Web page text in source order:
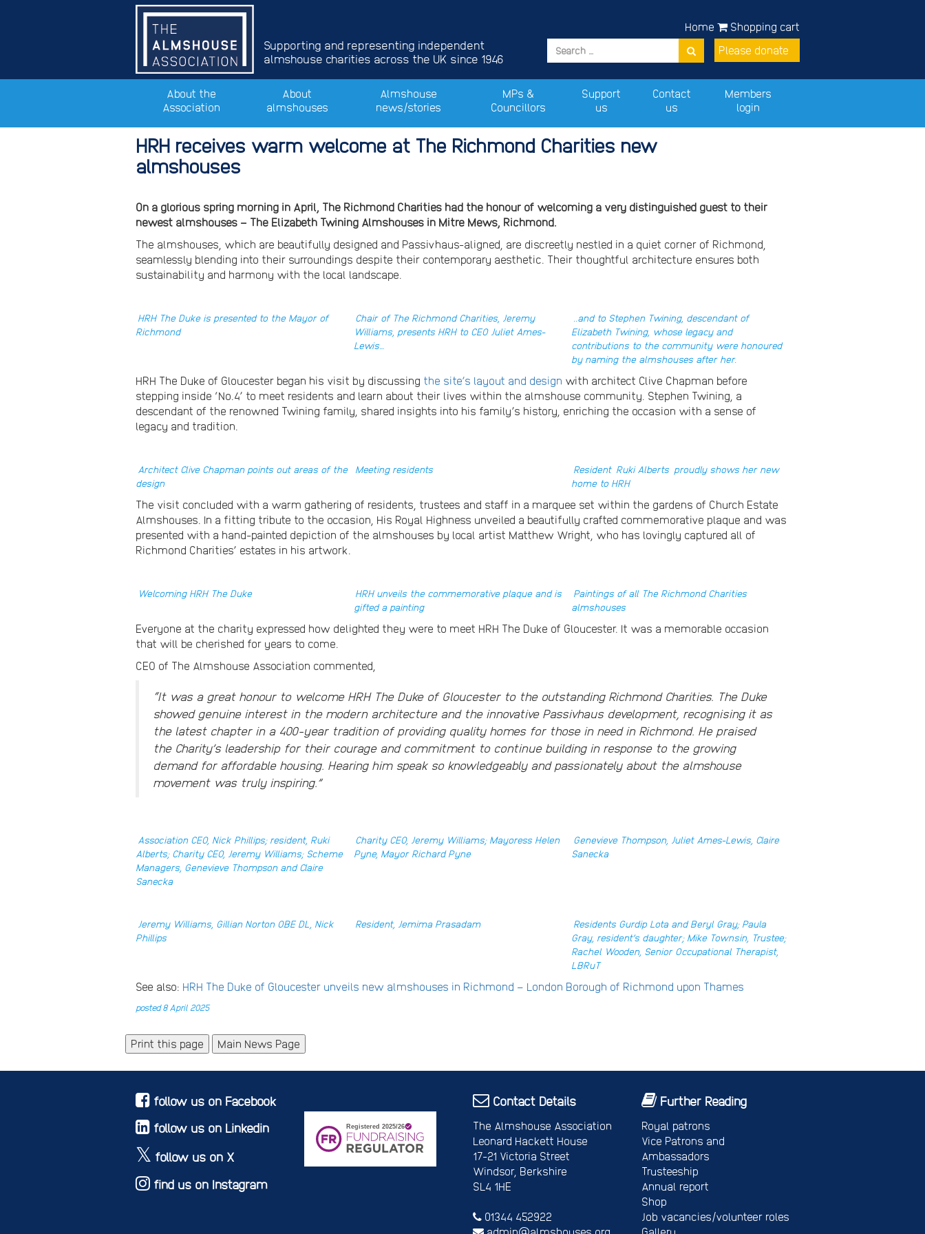
Supporting and representing independent
almshouse charities across the UK since 1946
Shopping cart
Please donate
Home
About the
Association
About
almshouses
Almshouse
news/stories
MPs &
Councillors
Support
us
Contact
us
Members
login
HRH receives warm welcome at The Richmond Charities new
almshouses
On a glorious spring morning in April, The Richmond Charities had the honour of welcoming a very distinguished guest to their
newest almshouses – The Elizabeth Twining Almshouses in Mitre Mews, Richmond.
The almshouses, which are beautifully designed and Passivhaus-aligned, are discreetly nestled in a quiet corner of Richmond,
seamlessly blending into their surroundings despite their contemporary aesthetic. Their thoughtful architecture ensures both
sustainability and harmony with the local landscape.
HRH The Duke is presented to the Mayor of
Richmond
Chair of The Richmond Charities, Jeremy
Williams, presents HRH to CEO Juliet Ames-
Lewis…
..and to Stephen Twining, descendant of
Elizabeth Twining, whose legacy and
contributions to the community were honoured
by naming the almshouses after her.
HRH The Duke of Gloucester began his visit by discussing the site’s layout and design with architect Clive Chapman before
stepping inside ‘No.4’ to meet residents and learn about their lives within the almshouse community. Stephen Twining, a
descendant of the renowned Twining family, shared insights into his family’s history, enriching the occasion with a sense of
legacy and tradition.
Architect Clive Chapman points out areas of the
design
Meeting residents Resident Ruki Alberts proudly shows her new
home to HRH
The visit concluded with a warm gathering of residents, trustees and staff in a marquee set within the gardens of Church Estate
Almshouses. In a fitting tribute to the occasion, His Royal Highness unveiled a beautifully crafted commemorative plaque and was
presented with a hand-painted depiction of the almshouses by local artist Matthew Wright, who has lovingly captured all of
Richmond Charities’ estates in his artwork.
Welcoming HRH The Duke
HRH unveils the commemorative plaque and is
gifted a painting
Paintings of all The Richmond Charities
almshouses
Everyone at the charity expressed how delighted they were to meet HRH The Duke of Gloucester. It was a memorable occasion
that will be cherished for years to come.
CEO of The Almshouse Association commented,
“It was a great honour to welcome HRH The Duke of Gloucester to the outstanding Richmond Charities. The Duke
showed genuine interest in the modern architecture and the innovative Passivhaus development, recognising it as
the latest chapter in a 400-year tradition of providing quality homes for those in need in Richmond. He praised
the Charity’s leadership for their courage and commitment to continue building in response to the growing
demand for affordable housing. Hearing him speak so knowledgeably and passionately about the almshouse
movement was truly inspiring.”
Association CEO, Nick Phillips; resident, Ruki
Alberts; Charity CEO, Jeremy Williams; Scheme
Managers, Genevieve Thompson and Claire
Sanecka
Charity CEO, Jeremy Williams; Mayoress Helen
Pyne, Mayor Richard Pyne
Genevieve Thompson, Juliet Ames-Lewis, Claire
Sanecka
Jeremy Williams, Gillian Norton OBE DL, Nick
Phillips
Resident, Jemima Prasadam
Residents Gurdip Lota and Beryl Gray; Paula
Gray, resident’s daughter; Mike Townsin, Trustee;
Rachel Wooden, Senior Occupational Therapist,
LBRuT
See also: HRH The Duke of Gloucester unveils new almshouses in Richmond – London Borough of Richmond upon Thames
posted 8 April 2025
Main News Page
follow us on Facebook
follow us on Linkedin
follow us on X
find us on Instagram
Contact Details
The Almshouse Association
Leonard Hackett House
17-21 Victoria Street
Windsor, Berkshire
SL4 1HE
01344 452922
Further Reading
Royal patrons
Vice Patrons and
Ambassadors
Trusteeship
Annual report
Shop
Job vacancies/volunteer roles